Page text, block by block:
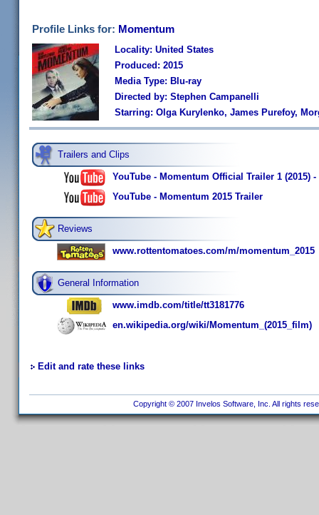
Profile Links for: Momentum
Locality: United States
Produced: 2015
Media Type: Blu-ray
Directed by: Stephen Campanelli
Starring: Olga Kurylenko, James Purefoy,
Trailers and Clips
YouTube - Momentum Official Trailer 1 (2015)
YouTube - Momentum 2015 Trailer
Reviews
www.rottentomatoes.com/m/momentum_2015
General Information
www.imdb.com/title/tt3181776
en.wikipedia.org/wiki/Momentum_(2015_film)
Edit and rate these links
Copyright © 2007 Invelos Software, Inc. All rights